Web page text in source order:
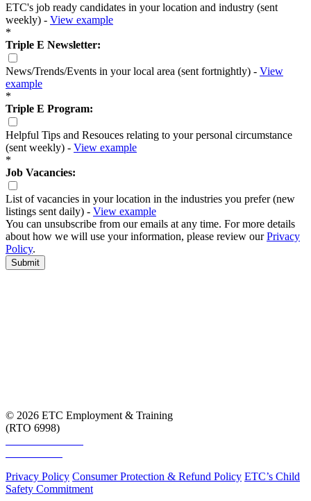
ETC's job ready candidates in your location and industry (sent
weekly) - View example
*
Triple E Newsletter:
News/Trends/Events in your local area (sent fortnightly) - View
example
*
Triple E Program:
Helpful Tips and Resouces relating to your personal circumstance
(sent weekly) - View example
*
Job Vacancies:
List of vacancies in your location in the industries you prefer (new
listings sent daily) - View example
You can unsubscribe from our emails at any time. For more details
about how we will use your information, please review ourPrivacy
Policy.
Submit
© 2026 ETC Employment & Training
(RTO 6998)
Privacy Policy Consumer Protection & Refund Policy ETC’s Child
Safety Commitment